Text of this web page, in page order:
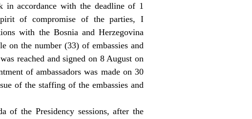
in accordance with the deadline of 1
of compromise of the parties, I
with the Bosnia and Herzegovina
on the number (33) of embassies and
reached and signed on 8 August on
of ambassadors was made on 30
of the staffing of the embassies and
of the Presidency sessions, after the